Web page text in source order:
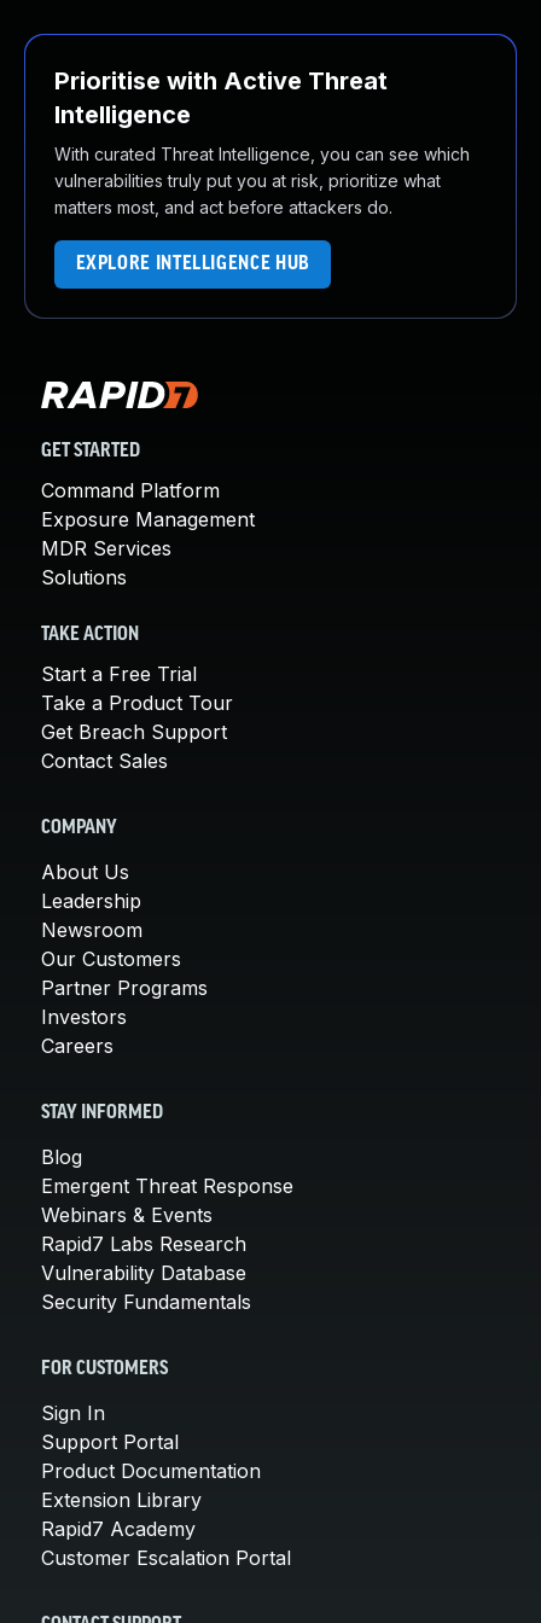
Prioritise with Active Threat
Intelligence
With curated Threat Intelligence, you can see which
vulnerabilities truly put you at risk, prioritize what
matters most, and act before attackers do.
EXPLORE INTELLIGENCE HUB
GET STARTED
Command Platform
Exposure Management
MDR Services
Solutions
TAKE ACTION
Start a Free Trial
Take a Product Tour
Get Breach Support
Contact Sales
COMPANY
About Us
Leadership
Newsroom
Our Customers
Partner Programs
Investors
Careers
STAY INFORMED
Blog
Emergent Threat Response
Webinars & Events
Rapid7 Labs Research
Vulnerability Database
Security Fundamentals
FOR CUSTOMERS
Sign In
Support Portal
Product Documentation
Extension Library
Rapid7 Academy
Customer Escalation Portal